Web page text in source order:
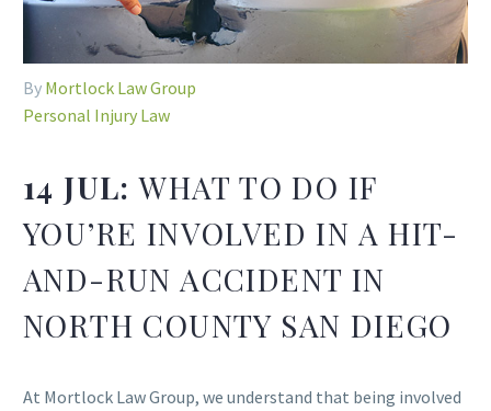
By Mortlock Law Group
Personal Injury Law
14 JUL:WHAT TO DO IF
YOU’RE INVOLVED IN A HIT-
AND-RUN ACCIDENT IN
NORTH COUNTY SAN DIEGO
At Mortlock Law Group, we understand that being involved